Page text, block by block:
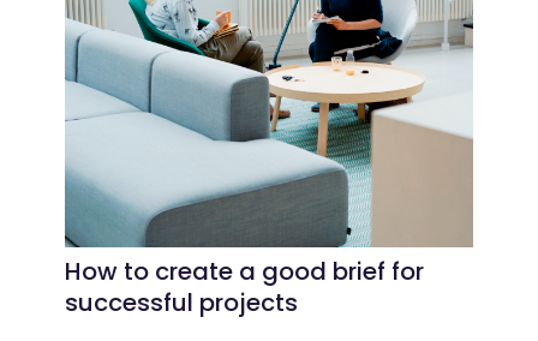
How to create a good brief for
successful projects